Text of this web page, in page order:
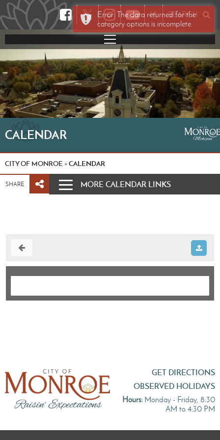
𝕏 SEARCH
CALENDAR
CITY OF MONROE »CALENDAR
SHARE MORE CALENDAR LINKS
GET DIRECTIONS
OBSERVED HOLIDAYS
Hours: Monday - Friday, 8:30
AM to 4:30 PM
Error: The data returned for the
category options is incomplete.